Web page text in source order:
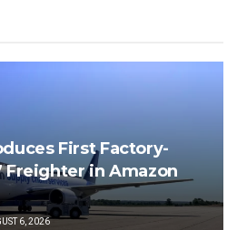
First Factory-
in Amazon
6, 2026